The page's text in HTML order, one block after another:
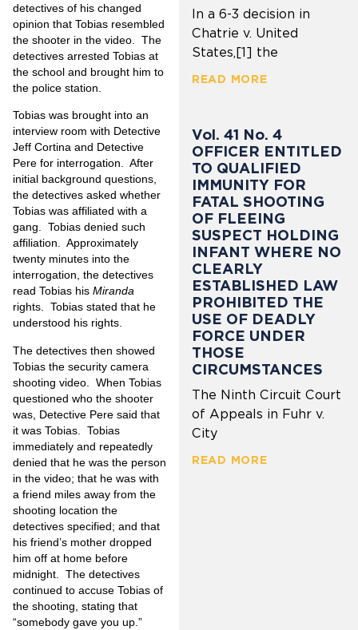
detectives of his changed
opinion that Tobias resembled
the shooter in the video.
The
detectives arrested Tobias at
the school and brought him to
the police station.
Tobias was brought into an
interview room with Detective
Jeff Cortina and Detective
Pere for interrogation.
After
initial background questions,
the detectives asked whether
Tobias was affiliated with a
gang.
Tobias denied such
affiliation.
Approximately
twenty minutes into the
interrogation, the detectives
read Tobias his Miranda
rights.
Tobias stated that he
understood his rights.
The detectives then showed
Tobias the security camera
shooting video.
When Tobias
questioned who the shooter
was, Detective Pere said that
it was Tobias.
Tobias
immediately and repeatedly
denied that he was the person
in the video; that he was with
a friend miles away from the
shooting location the
detectives specified; and that
his friend’s mother dropped
him off at home before
midnight.
The detectives
continued to accuse Tobias of
the shooting, stating that
“somebody gave you up.”
In a 6-3 decision in
Chatrie v. United
States,[1] the
READ MORE
Vol. 41 No. 4
OFFICER ENTITLED
TO QUALIFIED
IMMUNITY FOR
FATAL SHOOTING
OF FLEEING
SUSPECT HOLDING
INFANT WHERE NO
CLEARLY
ESTABLISHED LAW
PROHIBITED THE
USE OF DEADLY
FORCE UNDER
THOSE
CIRCUMSTANCES
The Ninth Circuit Court
of Appeals in Fuhr v.
City
READ MORE